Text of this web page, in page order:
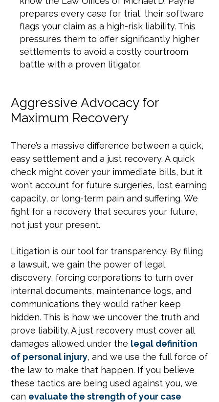
prepares every case for trial, their software
flags your claim as a high-risk liability. This
pressures them to offer significantly higher
settlements to avoid a costly courtroom
battle with a proven litigator.
Aggressive Advocacy for
Maximum Recovery
There’s a massive difference between a quick,
easy settlement and a just recovery. A quick
check might cover your immediate bills, but it
won’t account for future surgeries, lost earning
capacity, or long-term pain and suffering. We
fight for a recovery that secures your future,
not just your present.
Litigation is our tool for transparency. By filing
a lawsuit, we gain the power of legal
discovery, forcing corporations to turn over
internal documents, maintenance logs, and
communications they would rather keep
hidden. This is how we uncover the truth and
prove liability. A just recovery must cover all
damages allowed under the legal definition
of personal injury, and we use the full force of
the law to make that happen. If you believe
these tactics are being used against you, we
can evaluate the strength of your case